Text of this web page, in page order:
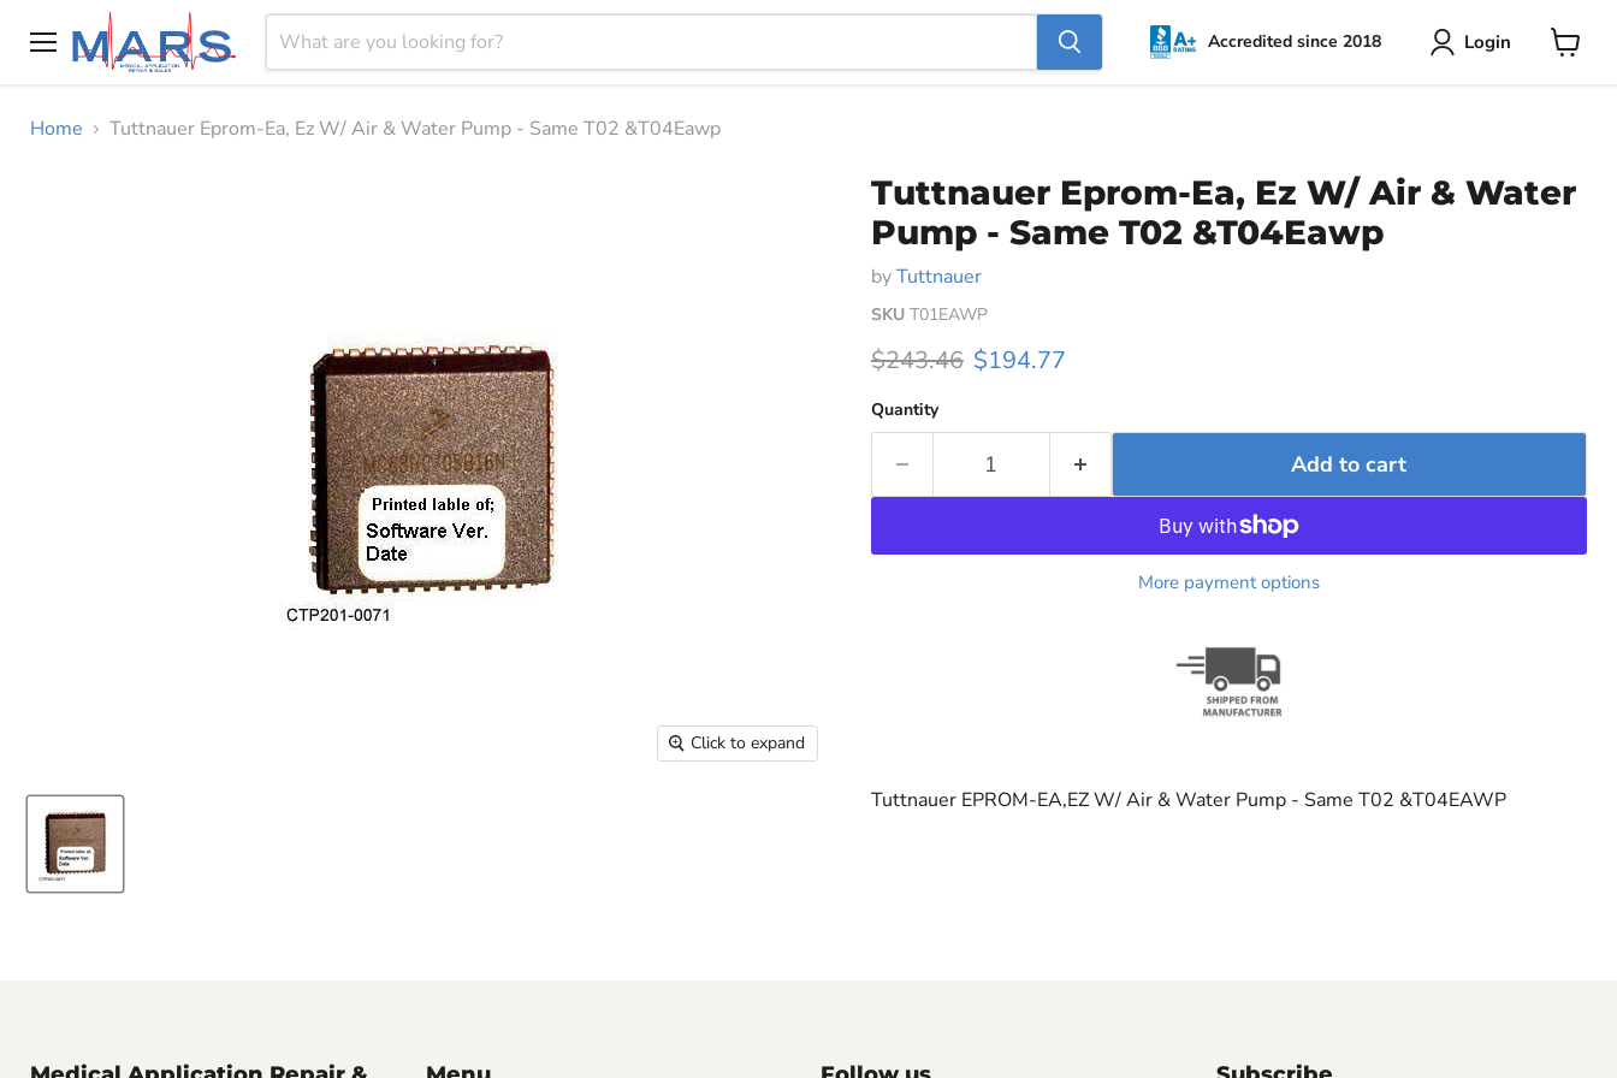
Menu
Accredited since 2018 Login
Home
Tuttnauer Eprom-Ea, Ez W/ Air & Water Pump - Same T02 &T04Eawp
Click to expand
Tuttnauer Eprom-Ea, Ez W/ Air & Water
Pump - Same T02 &T04Eawp
byTuttnauer
SKU T01EAWP
Original price
$243.46 Current price
$194.77
Quantity
Add to cart
More payment options
Tuttnauer EPROM-EA,EZ W/ Air & Water Pump - Same T02 &T04EAWP